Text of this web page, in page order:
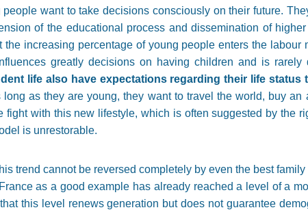
want to take decisions consciously on their future.
of the educational process and dissemination of
increasing percentage of young people enters the labour
greatly decisions on having children and is rarely
life also have expectations regarding their life status
long as they are young, they want to travel the world, buy an
fight with this new lifestyle, which is often suggested by the
is unrestorable.
trend cannot be reversed completely by even the best
as a good example has already reached a level of a
this level renews generation but does not guarantee